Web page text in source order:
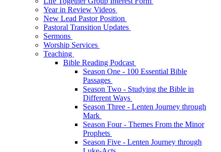
Year in Review Videos
New Lead Pastor Position
Pastoral Transition Updates
Sermons
Worship Services
Teaching
Bible Reading Podcast
Season One - 100 Essential Bible
Passages
Season Two - Studying the Bible in
Different Ways
Season Three - Lenten Journey through
Mark
Season Four - Themes From the Minor
Prophets
Season Five - Lenten Journey through